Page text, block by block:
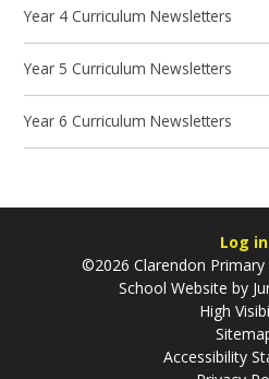
Year 4 Curriculum Newsletters
Year 5 Curriculum Newsletters
Year 6 Curriculum Newsletters
Log in
©2026 Clarendon
School Website by
High
Accessibility